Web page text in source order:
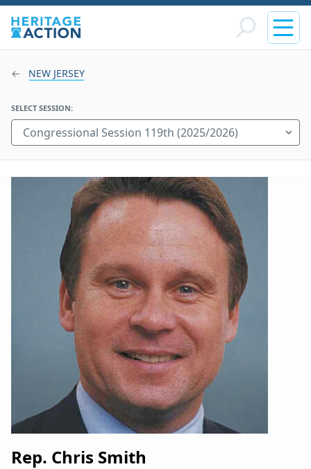
NEW JERSEY
SELECT SESSION:
Rep. Chris Smith